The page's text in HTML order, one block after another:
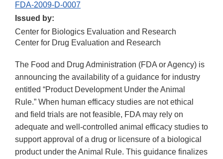
FDA-2009-D-0007
Issued by:
Center for Biologics Evaluation and Research
Center for Drug Evaluation and Research
The Food and Drug Administration (FDA or Agency) is
announcing the availability of a guidance for industry
entitled “Product Development Under the Animal
Rule.” When human efficacy studies are not ethical
and field trials are not feasible, FDA may rely on
adequate and well-controlled animal efficacy studies to
support approval of a drug or licensure of a biological
product under the Animal Rule. This guidance finalizes